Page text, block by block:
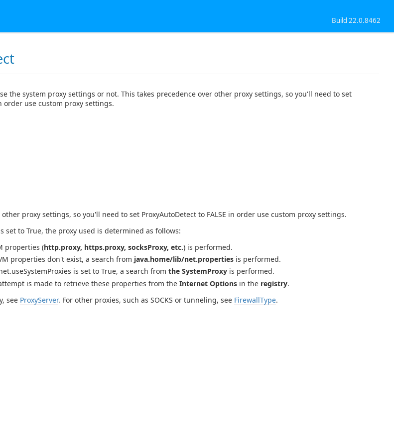
Build 22.0.8462
the system proxy settings or not. This takes precedence over other proxy settings, so you'll need to set
order use custom proxy settings.
proxy settings, so you'll need to set ProxyAutoDetect to FALSE in order use custom proxy settings.
set to True, the proxy used is determined as follows:
properties (http.proxy, https.proxy, socksProxy, etc.) is performed.
properties don't exist, a search from java.home/lib/net.properties is performed.
is set to True, a search from the SystemProxy is performed.
is made to retrieve these properties from the Internet Options in the registry.
see ProxyServer. For other proxies, such as SOCKS or tunneling, see FirewallType.